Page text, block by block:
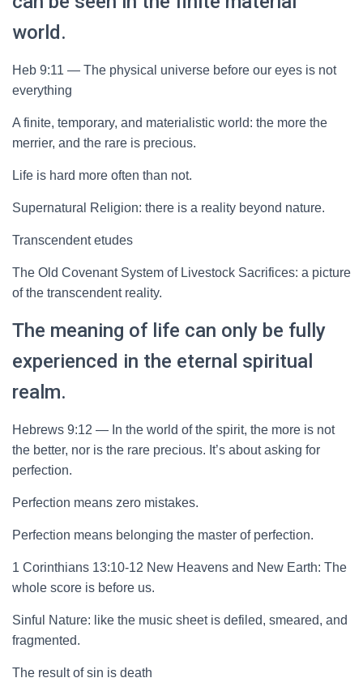
world.
Heb 9:11 — The physical universe before our eyes is not
everything
A finite, temporary, and materialistic world: the more the
merrier, and the rare is precious.
Life is hard more often than not.
Supernatural Religion: there is a reality beyond nature.
Transcendent etudes
The Old Covenant System of Livestock Sacrifices: a picture
of the transcendent reality.
The meaning of life can only be fully
experienced in the eternal spiritual
realm.
Hebrews 9:12 — In the world of the spirit, the more is not
the better, nor is the rare precious. It’s about asking for
perfection.
Perfection means zero mistakes.
Perfection means belonging the master of perfection.
1 Corinthians 13:10-12 New Heavens and New Earth: The
whole score is before us.
Sinful Nature: like the music sheet is defiled, smeared, and
fragmented.
The result of sin is death